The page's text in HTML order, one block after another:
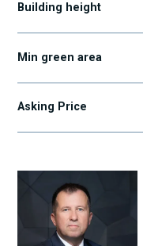
Building height
Min green area
Asking Price